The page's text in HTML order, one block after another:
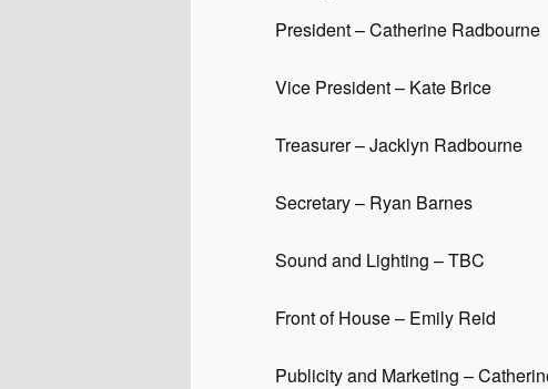
President – Catherine Radbourne
Vice President – Kate Brice
Treasurer – Jacklyn Radbourne
Secretary – Ryan Barnes
Sound and Lighting – TBC
Front of House – Emily Reid
Publicity and Marketing –